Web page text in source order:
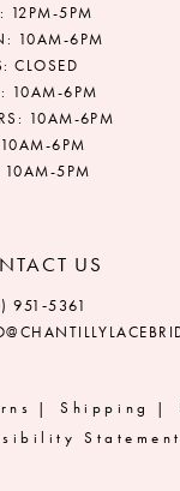
12PM-5PM
10AM-6PM
CLOSED
10AM-6PM
10AM-6PM
6PM
10AM-5PM
US
951‑5361
Shipping
Statement